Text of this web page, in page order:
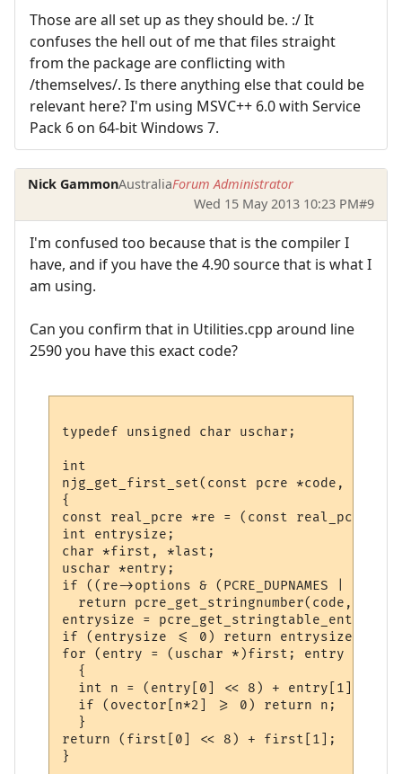
Those are all set up as they should be. :/ It
confuses the hell out of me that files straight
from the package are conflicting with
/themselves/. Is there anything else that could be
relevant here? I'm using MSVC++ 6.0 with Service
Pack 6 on 64-bit Windows 7.
Nick GammonAustraliaForum Administrator
Wed 15 May 2013 10:23 PM#9
I'm confused too because that is the compiler I
have, and if you have the 4.90 source that is what I
am using.
Can you confirm that in Utilities.cpp around line
2590 you have this exact code?
typedef unsigned char uschar;
int
njg_get_first_set(const pcre *code,
{
const real_pcre *re = (const real_pcre
int entrysize;
char *first, *last;
uschar *entry;
if ((re->options & (PCRE_DUPNAMES |
return pcre_get_stringnumber(code,
entrysize =
if (entrysize <= 0) return entrysize;
for (entry = (uschar *)first; entry <=
  {
  int n = (entry[0] << 8) + entry[1];
  if (ovector[n*2] >= 0) return n;
  }
return (first[0] << 8) + first[1];
}